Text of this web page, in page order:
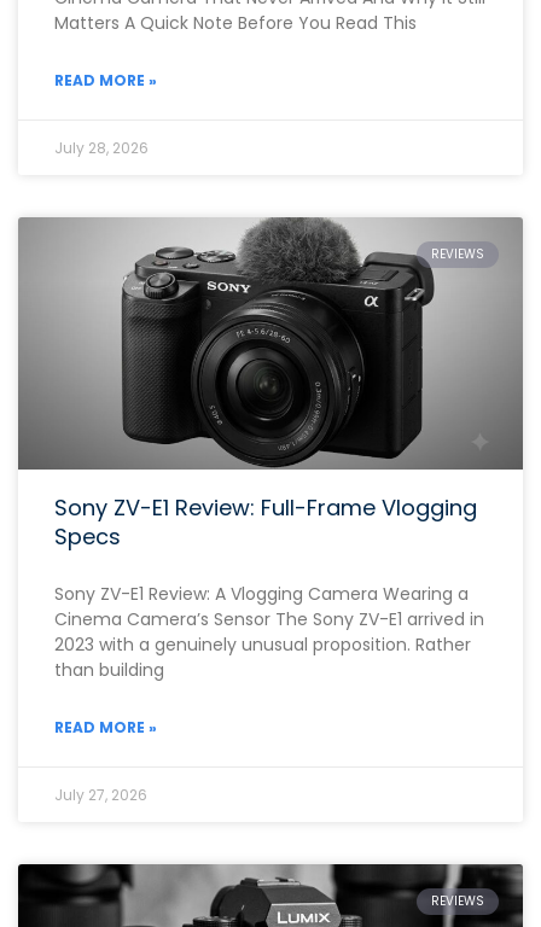
Matters A Quick Note Before You Read This
READ MORE »
July 28, 2026
REVIEWS
Sony ZV-E1 Review: Full-Frame Vlogging
Specs
Sony ZV-E1 Review: A Vlogging Camera Wearing a
Cinema Camera’s Sensor The Sony ZV-E1 arrived in
2023 with a genuinely unusual proposition. Rather
than building
READ MORE »
July 27, 2026
REVIEWS